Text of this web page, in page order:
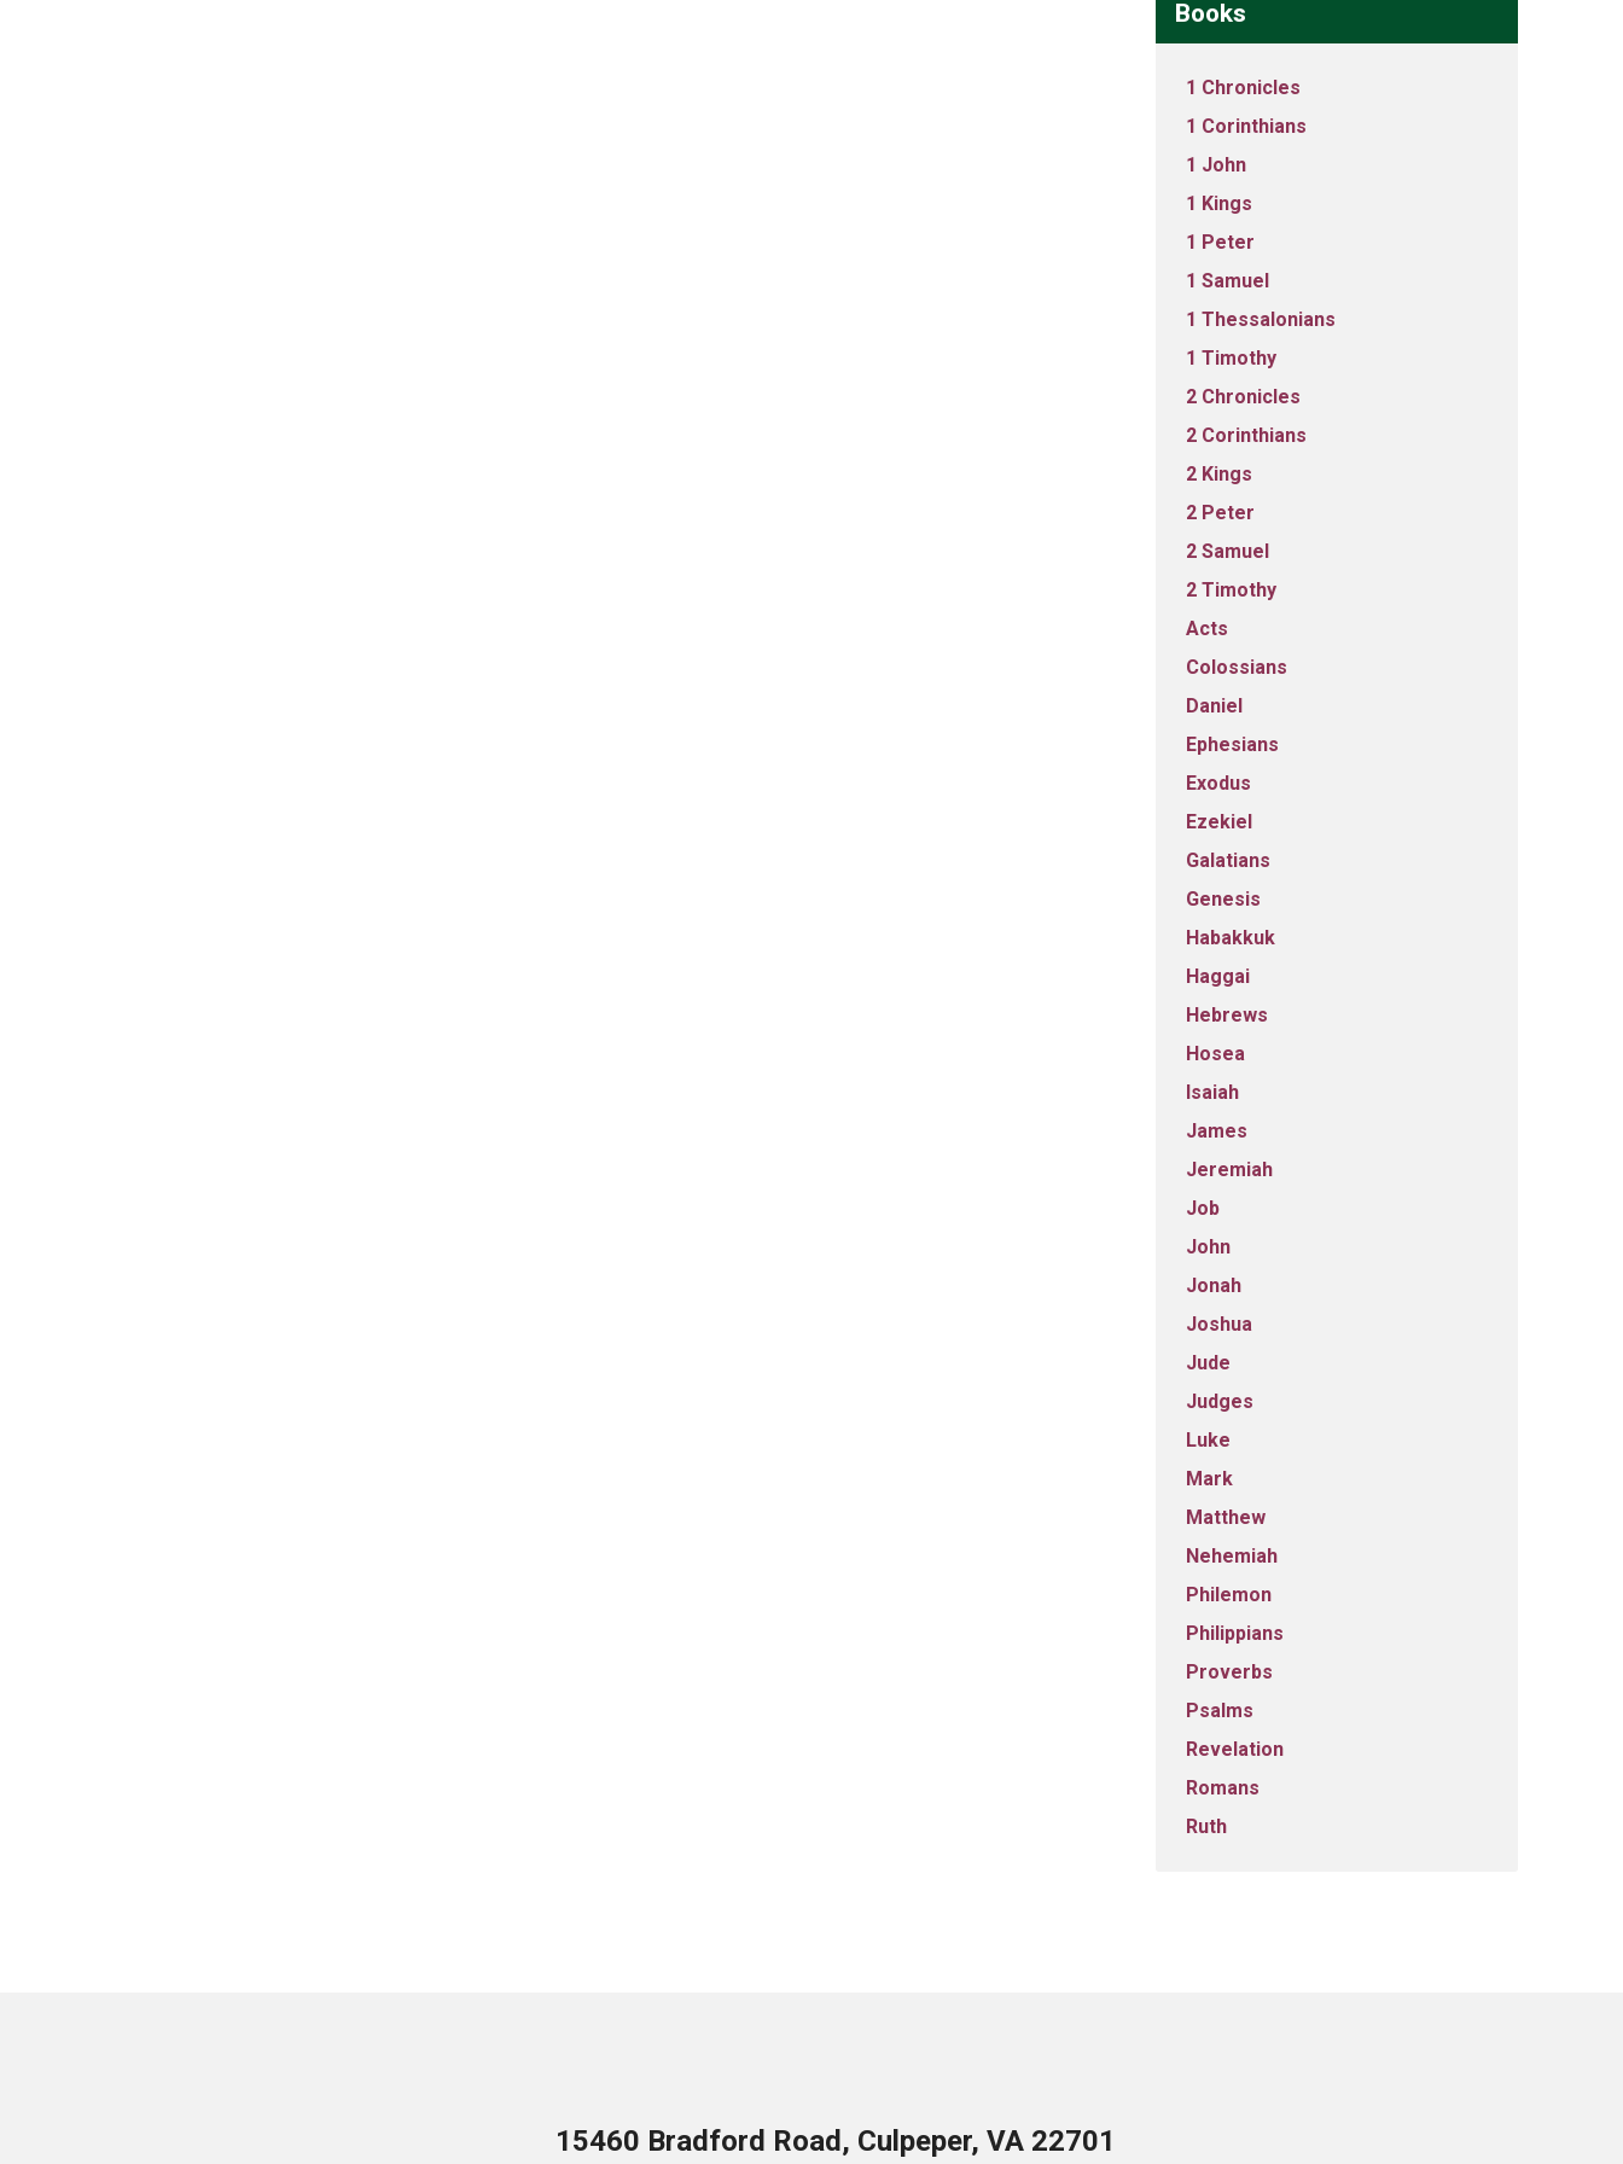
Books
1 Chronicles
1 Corinthians
1 John
1 Kings
1 Peter
1 Samuel
1 Thessalonians
1 Timothy
2 Chronicles
2 Corinthians
2 Kings
2 Peter
2 Samuel
2 Timothy
Acts
Colossians
Daniel
Ephesians
Exodus
Ezekiel
Galatians
Genesis
Habakkuk
Haggai
Hebrews
Hosea
Isaiah
James
Jeremiah
Job
John
Jonah
Joshua
Jude
Judges
Luke
Mark
Matthew
Nehemiah
Philemon
Philippians
Proverbs
Psalms
Revelation
Romans
Ruth
15460 Bradford Road, Culpeper, VA 22701